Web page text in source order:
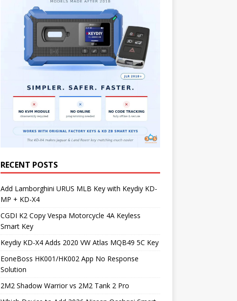
RECENT POSTS
Add Lamborghini URUS MLB Key with Keydiy KD-
MP + KD-X4
CGDI K2 Copy Vespa Motorcycle 4A Keyless
Smart Key
Keydiy KD-X4 Adds 2020 VW Atlas MQB49 5C Key
EoneBoss HK001/HK002 App No Response
Solution
2M2 Shadow Warrior vs 2M2 Tank 2 Pro